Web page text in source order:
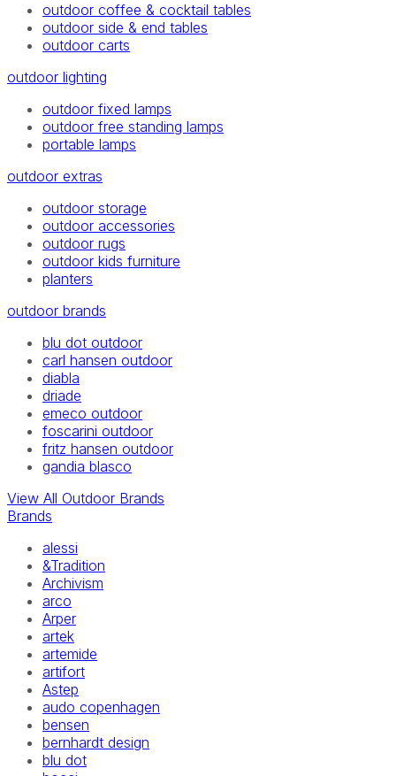
outdoor coffee & cocktail tables
outdoor side & end tables
outdoor carts
outdoor lighting
outdoor fixed lamps
outdoor free standing lamps
portable lamps
outdoor extras
outdoor storage
outdoor accessories
outdoor rugs
outdoor kids furniture
planters
outdoor brands
blu dot outdoor
carl hansen outdoor
diabla
driade
emeco outdoor
foscarini outdoor
fritz hansen outdoor
gandia blasco
View All Outdoor Brands
Brands
alessi
&Tradition
Archivism
arco
Arper
artek
artemide
artifort
Astep
audo copenhagen
bensen
bernhardt design
blu dot